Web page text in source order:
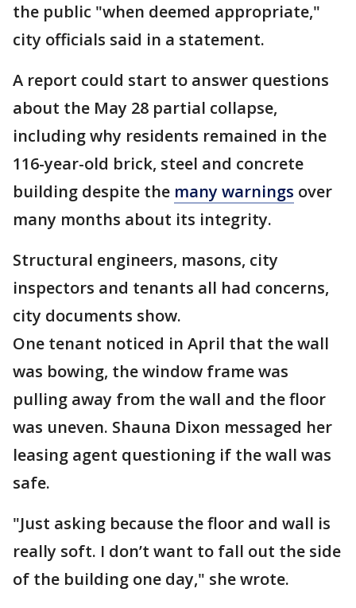
the public "when deemed appropriate,"
city officials said in a statement.
A report could start to answer questions
about the May 28 partial collapse,
including why residents remained in the
116-year-old brick, steel and concrete
building despite the many warnings over
many months about its integrity.
Structural engineers, masons, city
inspectors and tenants all had concerns,
city documents show.
One tenant noticed in April that the wall
was bowing, the window frame was
pulling away from the wall and the floor
was uneven. Shauna Dixon messaged her
leasing agent questioning if the wall was
safe.
"Just asking because the floor and wall is
really soft. I don’t want to fall out the side
of the building one day," she wrote.